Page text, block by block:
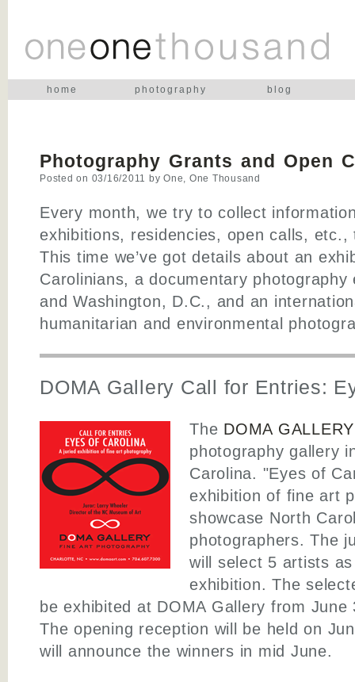
home photography blog
Photography Grants and Open
Posted on 03/16/2011 by One, One Thousand
Every month, we try to collect
exhibitions, residencies, open calls,
This time we’ve got details about an
Carolinians, a documentary photography
and Washington, D.C., and an
humanitarian and environmental
DOMA Gallery Call for Entries:
The DOMA GALLERY
photography gallery
Carolina. "Eyes of
exhibition of fine art
showcase North
photographers. The
will select 5 artists
exhibition. The
be exhibited at DOMA Gallery from
The opening reception will be held on
will announce the winners in mid June.